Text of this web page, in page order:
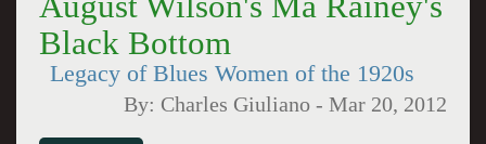
Black Bottom
Legacy of Blues Women of the 1920s
By: Charles Giuliano -Mar 20, 2012